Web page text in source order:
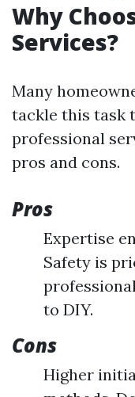
Why
Services?
Many
tackle this task
professional
pros and cons.
Pros
Expertise
Safety is
to DIY.
Cons
Higher